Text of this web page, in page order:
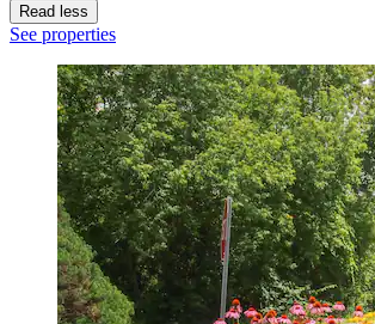
Read less
See properties